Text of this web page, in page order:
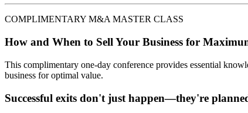
COMPLIMENTARY M&A MASTER CLASS
How and When to Sell Your Business for
This complimentary one-day conference provides essential
business for optimal value.
Successful exits don't just happen—they're